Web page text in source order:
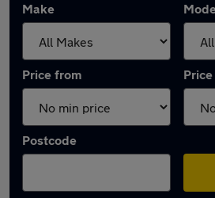
Make
Price from
Postcode